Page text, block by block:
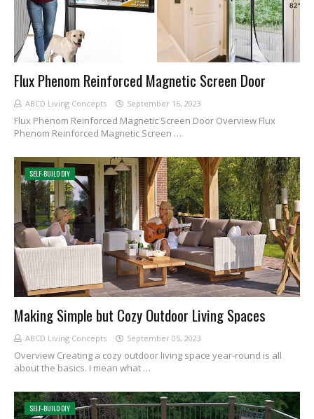
Flux Phenom Reinforced Magnetic Screen Door
ABCD Living Concepts September 16, 2023
Flux Phenom Reinforced Magnetic Screen Door Overview Flux
Phenom Reinforced Magnetic Screen …
SELF-BUILD DIY
Making Simple but Cozy Outdoor Living Spaces
ABCD Living Concepts September 05, 2023
Overview Creating a cozy outdoor living space year-round is all
about the basics. I mean what …
SELF-BUILD DIY